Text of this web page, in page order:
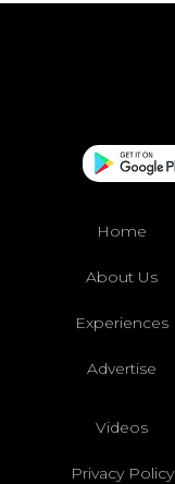
Home
About Us
Experiences
Advertise
Videos
Privacy Policy